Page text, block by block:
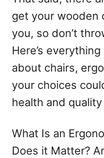
get your wooden
you, so don’t
Here’s
about chairs,
your choices
health and
What Is an
Does it Matter?